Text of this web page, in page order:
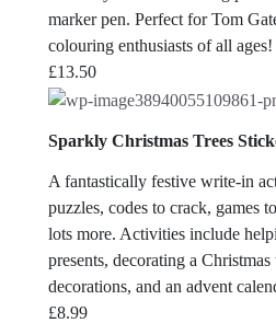
marker pen. Perfect for Tom
colouring enthusiasts of all ages!
£13.50
Sparkly Christmas Trees
A fantastically festive write-in
puzzles, codes to crack, games
lots more. Activities include
presents, decorating a
decorations, and an advent
£8.99